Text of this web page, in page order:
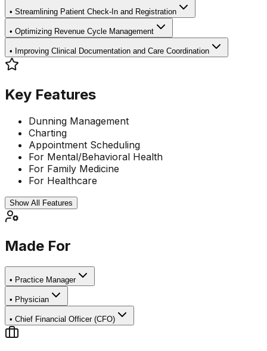
• Streamlining Patient Check-In and Registration
• Optimizing Revenue Cycle Management
• Improving Clinical Documentation and Care Coordination
Key Features
Dunning Management
Charting
Appointment Scheduling
For Mental/Behavioral Health
For Family Medicine
For Healthcare
Show All Features
Made For
• Practice Manager
• Physician
• Chief Financial Officer (CFO)